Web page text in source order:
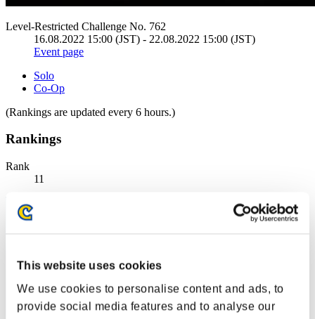
This website uses cookies
We use cookies to personalise content and ads, to
provide social media features and to analyse our
Level-Restricted Challenge No. 762
16.08.2022 15:00 (JST) - 22.08.2022 15:00 (JST)
Event page
Solo
Co-Op
(Rankings are updated every 6 hours.)
Rankings
Rank
11